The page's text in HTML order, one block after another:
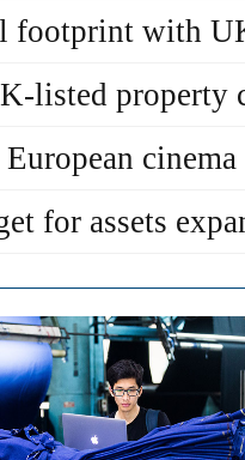
footprint with
listed property
cinema
for assets